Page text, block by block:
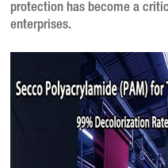
protection has become a
enterprises.